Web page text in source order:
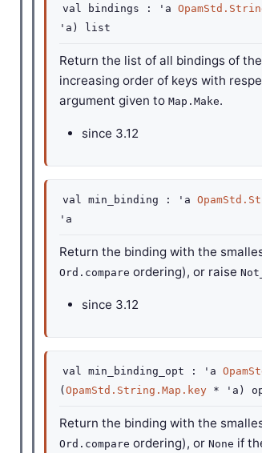
val bindings : 'a
'a ) list
Return the list of all bindings of
increasing order of keys with
argument given to Map.Make.
since 3.12
val min_binding : 'a
'a
Return the binding with the
Ord.compare ordering), or raise
since 3.12
val min_binding_opt : 'a
( OpamStd.String.Map.key * 'a )
Return the binding with the
Ord.compare ordering), or None if